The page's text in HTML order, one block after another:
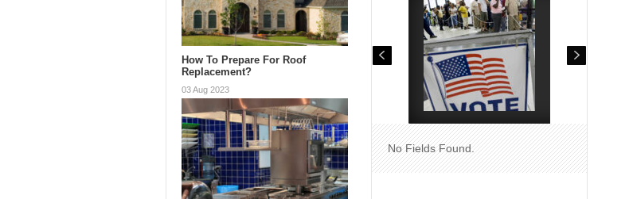
How To Prepare For Roof
Replacement?
03 Aug 2023
No Fields Found.